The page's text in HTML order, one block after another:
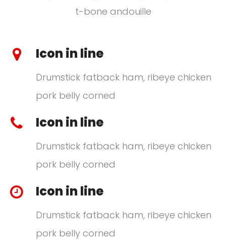
t-bone andouille
Icon in line
Drumstick fatback ham, ribeye chicken
pork belly corned
Icon in line
Drumstick fatback ham, ribeye chicken
pork belly corned
Icon in line
Drumstick fatback ham, ribeye chicken
pork belly corned